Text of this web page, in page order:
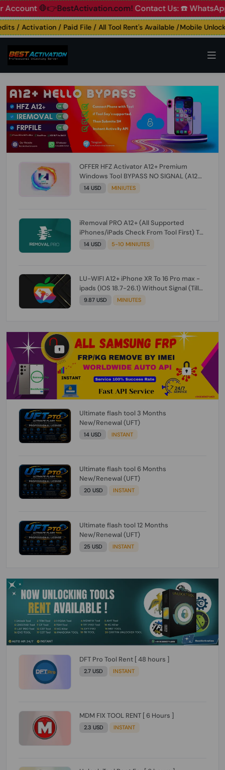
🛑👉BestActivation.com!Contact Us: ☎️ WhatsApp
/ Activation / Paid File / All Tool Rent's Available /Mobile
OFFER HFZ Activator A12+ Premium
Windows Tool BYPASS NO SIGNAL (A12
All Models) (Till iOS 26.1) [NO REFUND FOR
14 USD MINIUTES
iRemoval PRO A12+ (All Supported
iPhones/iPads Check From Tool First) To
IOS 26.0.1 [DO NOT ORDER FOR CH/A] [NO
14 USD 5-10 MINIUTES
LU-WIFI A12+ iPhone XR To 16 Pro max -
ipads (IOS 18.7-26.1) Without Signal (Till
iOS 26.1) [NO REFUND FOR ANY ORDER]
9.87 USD MINIUTES
Ultimate flash tool 3 Months
New/Renewal (UFT)
14 USD INSTANT
Ultimate flash tool 6 Months
New/Renewal (UFT)
20 USD INSTANT
Ultimate flash tool 12 Months
New/Renewal (UFT)
25 USD INSTANT
DFT Pro Tool Rent [ 48 hours ]
2.7 USD INSTANT
MDM FIX TOOL RENT [ 6 Hours ]
2.3 USD INSTANT